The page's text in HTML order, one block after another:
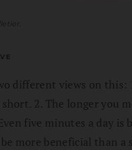
different views on
2. The longer you
five minutes a day
more beneficial than a